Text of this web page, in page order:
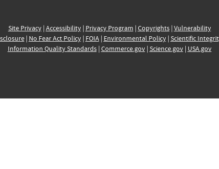
Site Privacy| Accessibility| Privacy Program | Copyrights| Vulnerability
| No Fear Act Policy| FOIA| Environmental Policy| Scientific
Information Quality Standards| Commerce.gov| Science.gov| USA.gov